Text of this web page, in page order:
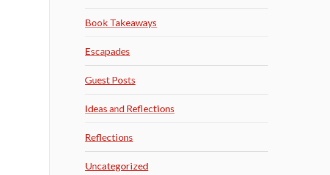
Book Takeaways
Escapades
Guest Posts
Ideas and Reflections
Reflections
Uncategorized